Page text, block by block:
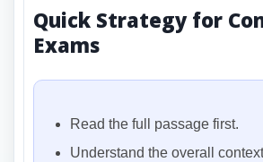
Quick Strategy for
Exams
Read the full passage first.
Understand the overall